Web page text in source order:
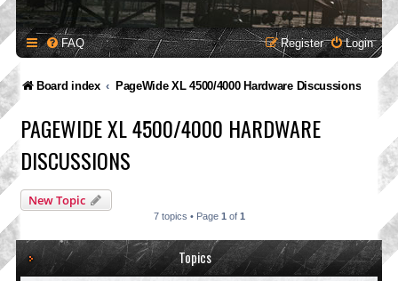
FAQ Login
Register
Board index PageWide XL 4500/4000 Hardware Discussions
PAGEWIDE XL 4500/4000 HARDWARE
DISCUSSIONS
New Topic
7 topics • Page 1 of 1
Topics